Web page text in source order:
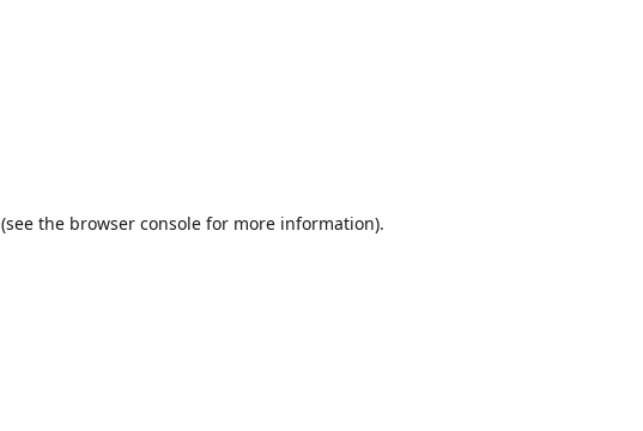
(see the browser console for more information).